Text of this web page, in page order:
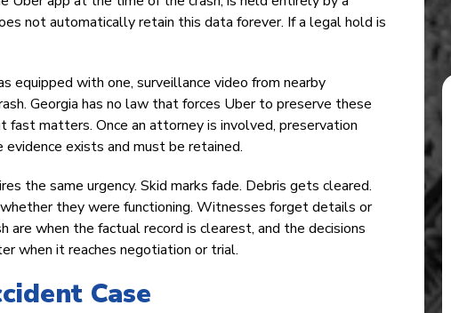
not automatically retain this data forever. If a legal hold is
equipped with one, surveillance video from nearby
Georgia has no law that forces Uber to preserve these
matters. Once an attorney is involved, preservation
exists and must be retained.
the same urgency. Skid marks fade. Debris gets cleared.
they were functioning. Witnesses forget details or
when the factual record is clearest, and the decisions
when it reaches negotiation or trial.
Case